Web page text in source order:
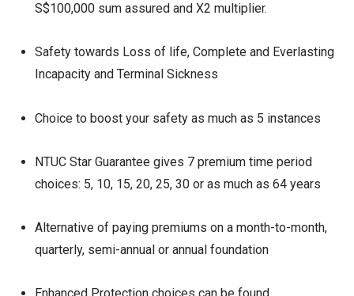
S$100,000 sum assured and X2 multiplier.
Safety towards Loss of life, Complete and Everlasting
Incapacity and Terminal Sickness
Choice to boost your safety as much as 5 instances
NTUC Star Guarantee gives 7 premium time period
choices: 5, 10, 15, 20, 25, 30 or as much as 64 years
Alternative of paying premiums on a month-to-month,
quarterly, semi-annual or annual foundation